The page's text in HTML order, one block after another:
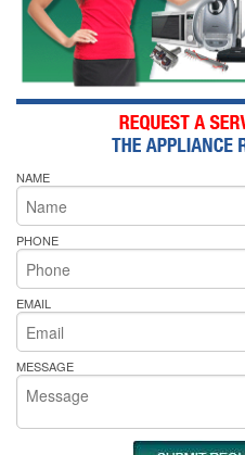
NAME
PHONE
EMAIL
MESSAGE